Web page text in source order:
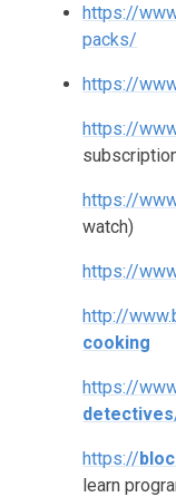
https://
packs/
https://
https://
https://
watch)
https://
http://
cooking
https://
detectives
https://
learn